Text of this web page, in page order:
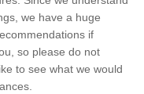
we have a huge
if
so please do not
to see what we would